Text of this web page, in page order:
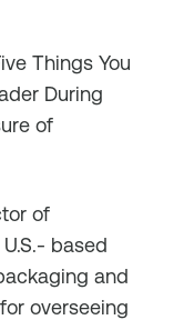
Things You
During
of
of
based
and
overseeing